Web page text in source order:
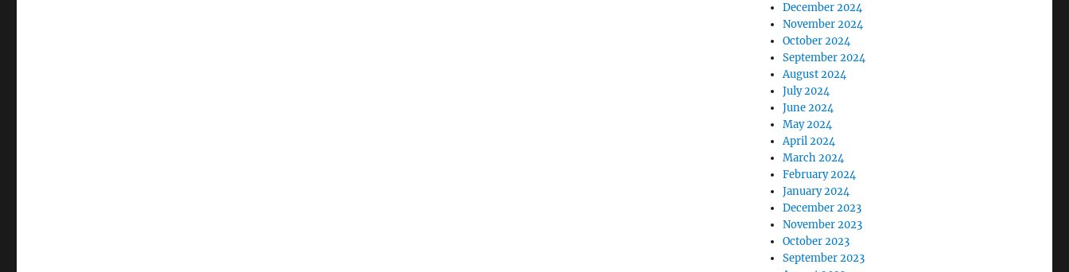
December 2024
November 2024
October 2024
September 2024
August 2024
July 2024
June 2024
May 2024
April 2024
March 2024
February 2024
January 2024
December 2023
November 2023
October 2023
September 2023